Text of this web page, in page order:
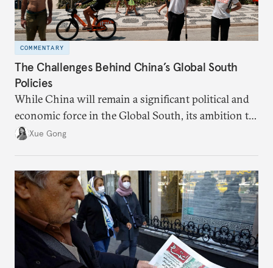
COMMENTARY
The Challenges Behind China’s Global South
Policies
While China will remain a significant political and
economic force in the Global South, its ambition to
leverage the Global South as a counterbalance to the
Xue Gong